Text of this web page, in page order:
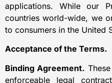
applications. While our
countries world-wide, we
to consumers in the United
Acceptance of the Terms.
Binding Agreement.
enforceable legal